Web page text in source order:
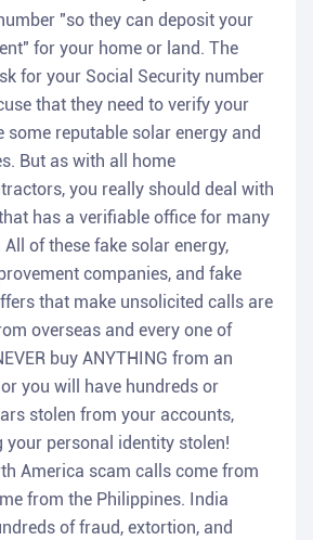
"so they can deposit your
for your home or land. The
for your Social Security number
that they need to verify your
some reputable solar energy and
But as with all home
you really should deal with
has a verifiable office for many
of these fake solar energy,
companies, and fake
that make unsolicited calls are
overseas and every one of
buy ANYTHING from an
you will have hundreds or
stolen from your accounts,
your personal identity stolen!
America scam calls come from
from the Philippines. India
of fraud, extortion, and